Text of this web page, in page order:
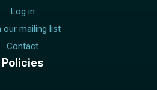
Log in
our mailing list
Contact
Policies